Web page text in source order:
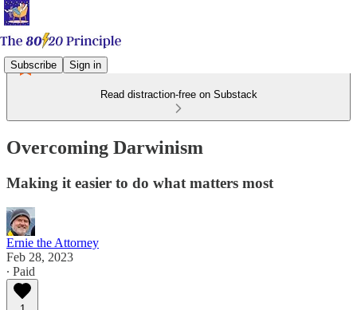
Subscribe Sign in
Read distraction-free on Substack
Overcoming Darwinism
Making it easier to do what matters most
Ernie the Attorney
Feb 28, 2023
∙ Paid